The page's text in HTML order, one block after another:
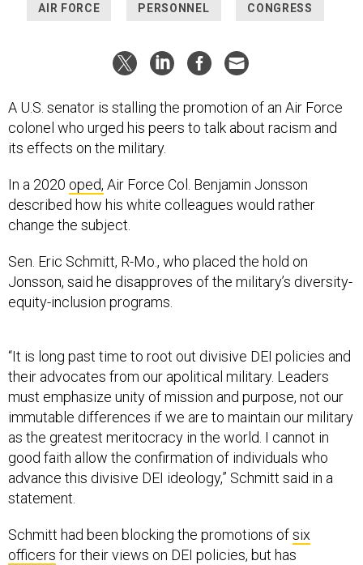
AIR FORCE PERSONNEL CONGRESS
A U.S. senator is stalling the promotion of an Air Force
colonel who urged his peers to talk about racism and
its effects on the military.
In a 2020 oped, Air Force Col. Benjamin Jonsson
described how his white colleagues would rather
change the subject.
Sen. Eric Schmitt, R-Mo., who placed the hold on
Jonsson, said he disapproves of the military’s diversity-
equity-inclusion programs.
“It is long past time to root out divisive DEI policies and
their advocates from our apolitical military. Leaders
must emphasize unity of mission and purpose, not our
immutable differences if we are to maintain our military
as the greatest meritocracy in the world. I cannot in
good faith allow the confirmation of individuals who
advance this divisive DEI ideology,” Schmitt said in a
statement.
Schmitt had been blocking the promotions ofsix
officers for their views on DEI policies, but has